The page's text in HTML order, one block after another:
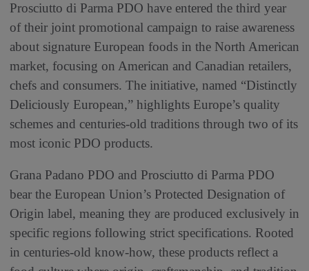
Prosciutto di Parma PDO have entered the third year
of their joint promotional campaign to raise awareness
about signature European foods in the North American
market, focusing on American and Canadian retailers,
chefs and consumers. The initiative, named “Distinctly
Deliciously European,” highlights Europe’s quality
schemes and centuries‑old traditions through two of its
most iconic PDO products.
Grana Padano PDO and Prosciutto di Parma PDO
bear the European Union’s Protected Designation of
Origin label, meaning they are produced exclusively in
specific regions following strict specifications. Rooted
in centuries‑old know‑how, these products reflect a